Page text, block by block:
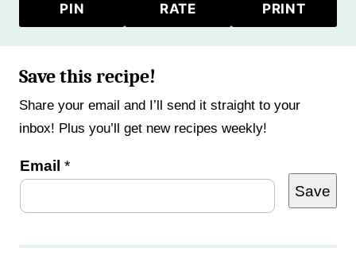
PIN RATE PRINT
Save this recipe!
Share your email and I’ll send it straight to your
inbox! Plus you’ll get new recipes weekly!
Email *
E
a
i
Save